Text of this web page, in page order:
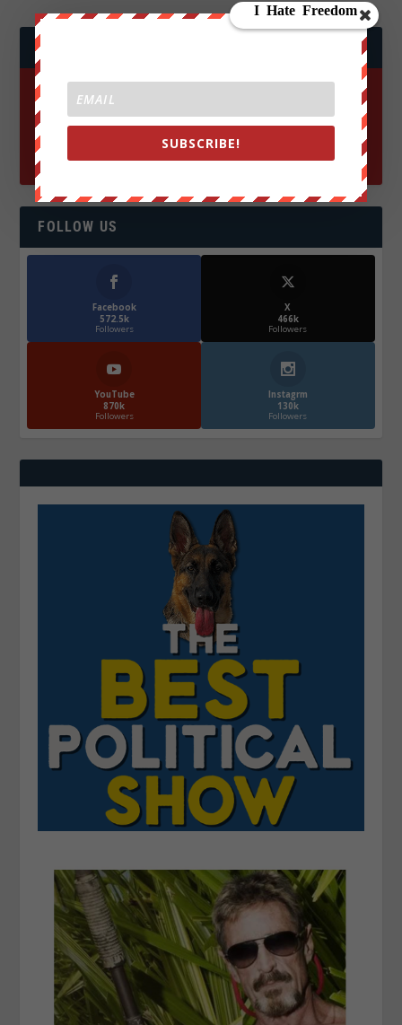
JOIN WE ARE CHANGE!
FOLLOW US
Facebook
572.5k
Followers
X
466k
Followers
YouTube
870k
Followers
Instagrm
130k
Followers
SUBSCRIBE!